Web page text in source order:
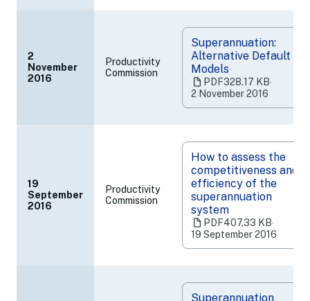
2
November
2016
Productivity
Commission
Superannuation:
Alternative Default
Models
PDF328.17 KB‧
2 November 2016
(opens
in
a
19
September
2016
Productivity
Commission
How to assess the
competitiveness and
efficiency of the
superannuation
system
PDF407.33 KB‧
19 September 2016
(opens
in
a
new
Superannuation